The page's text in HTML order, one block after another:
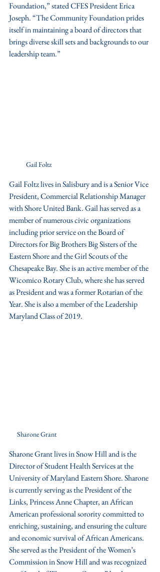
Foundation,” stated CFES President Erica
Joseph. “The Community Foundation prides
itself in maintaining a board of directors that
brings diverse skill sets and backgrounds to our
leadership team.”
Gail Foltz
Gail Foltz lives in Salisbury and is a Senior Vice
President, Commercial Relationship Manager
with Shore United Bank. Gail has served as a
member of numerous civic organizations
including prior service on the Board of
Directors for Big Brothers Big Sisters of the
Eastern Shore and the Girl Scouts of the
Chesapeake Bay. She is an active member of the
Wicomico Rotary Club, where she has served
as President and was a former Rotarian of the
Year. She is also a member of the Leadership
Maryland Class of 2019.
Sharone Grant
Sharone Grant lives in Snow Hill and is the
Director of Student Health Services at the
University of Maryland Eastern Shore. Sharone
is currently serving as the President of the
Links, Princess Anne Chapter, an African
American professional sorority committed to
enriching, sustaining, and ensuring the culture
and economic survival of African Americans.
She served as the President of the Women’s
Commission in Snow Hill and was recognized